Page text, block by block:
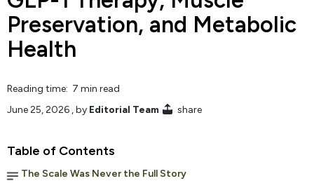
Preservation, and Metabolic
Health
Reading time: 7 min read
June 25, 2026 , by Editorial Team share
Table of Contents
The Scale Was Never the Full Story